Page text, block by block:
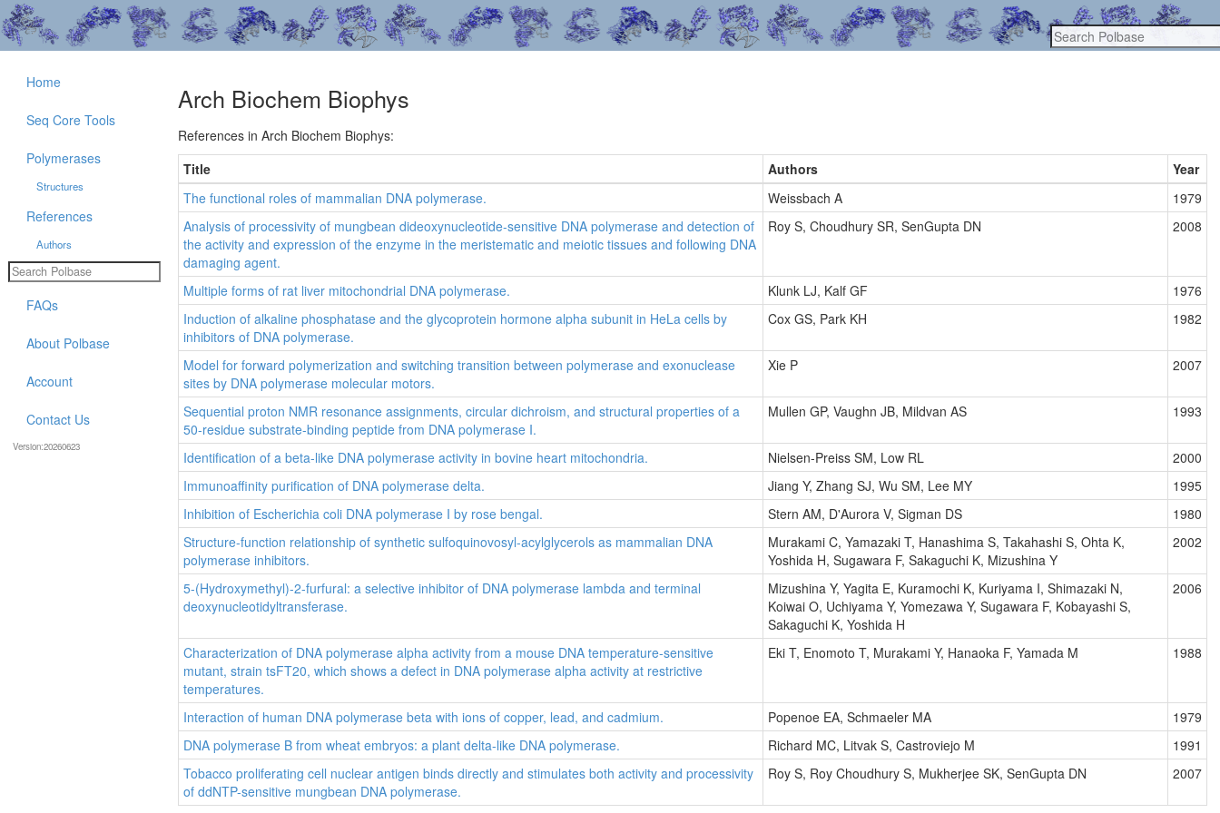
Arch Biochem Biophys
References in Arch Biochem Biophys:
Title
Authors
Year
The functional roles of mammalian DNA polymerase.
Weissbach A
1979
Analysis of processivity of mungbean dideoxynucleotide-sensitive DNA polymerase and detection of
the activity and expression of the enzyme in the meristematic and meiotic tissues and following DNA
damaging agent.
Roy S, Choudhury SR, SenGupta DN 2008
Multiple forms of rat liver mitochondrial DNA polymerase. Klunk LJ, Kalf GF
1976
Induction of alkaline phosphatase and the glycoprotein hormone alpha subunit in HeLa cells by
inhibitors of DNA polymerase.
Cox GS, Park KH 1982
Model for forward polymerization and switching transition between polymerase and exonuclease
sites by DNA polymerase molecular motors.
Xie P 2007
Sequential proton NMR resonance assignments, circular dichroism, and structural properties of a
50-residue substrate-binding peptide from DNA polymerase I.
Mullen GP, Vaughn JB, Mildvan AS 1993
Identification of a beta-like DNA polymerase activity in bovine heart mitochondria. Nielsen-Preiss SM, Low RL
2000
Immunoaffinity purification of DNA polymerase delta.
Jiang Y, Zhang SJ, Wu SM, Lee MY
1995
Inhibition of Escherichia coli DNA polymerase I by rose bengal.
Stern AM, D'Aurora V, Sigman DS
1980
Structure-function relationship of synthetic sulfoquinovosyl-acylglycerols as mammalian DNA
polymerase inhibitors.
Murakami C, Yamazaki T, Hanashima S, Takahashi S, Ohta K,
Yoshida H, Sugawara F, Sakaguchi K, Mizushina Y
2002
5-(Hydroxymethyl)-2-furfural: a selective inhibitor of DNA polymerase lambda and terminal
deoxynucleotidyltransferase.
Mizushina Y, Yagita E, Kuramochi K, Kuriyama I, Shimazaki N,
Koiwai O, Uchiyama Y, Yomezawa Y, Sugawara F, Kobayashi S,
Sakaguchi K, Yoshida H
2006
Characterization of DNA polymerase alpha activity from a mouse DNA temperature-sensitive
mutant, strain tsFT20, which shows a defect in DNA polymerase alpha activity at restrictive
temperatures.
Eki T, Enomoto T, Murakami Y, Hanaoka F, Yamada M 1988
Interaction of human DNA polymerase beta with ions of copper, lead, and cadmium. Popenoe EA, Schmaeler MA
1979
DNA polymerase B from wheat embryos: a plant delta-like DNA polymerase.
Richard MC, Litvak S, Castroviejo M
1991
Tobacco proliferating cell nuclear antigen binds directly and stimulates both activity and processivity
of ddNTP-sensitive mungbean DNA polymerase.
Roy S, Roy Choudhury S, Mukherjee SK, SenGupta DN 2007
Home
Seq Core Tools
Polymerases
Structures
References
Authors
FAQs
About Polbase
Account
Contact Us
Version:20260623